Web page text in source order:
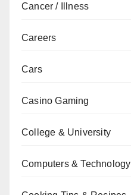
Cancer / Illness
Careers
Cars
Casino Gaming
College & University
Computers & Technology